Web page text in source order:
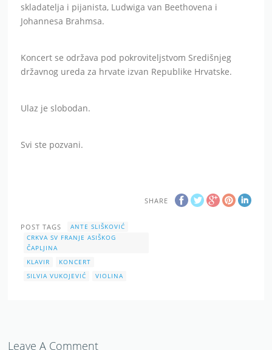
skladatelja i pijanista, Ludwiga van Beethovena i
Johannesa Brahmsa.
Koncert se održava pod pokroviteljstvom Središnjeg
državnog ureda za hrvate izvan Republike Hrvatske.
Ulaz je slobodan.
Svi ste pozvani.
SHARE
POST TAGS
ANTE SLIŠKOVIĆ
CRKVA SV FRANJE ASIŠKOG
ČAPLJINA
KLAVIR
KONCERT
SILVIA VUKOJEVIĆ
VIOLINA
Leave A Comment